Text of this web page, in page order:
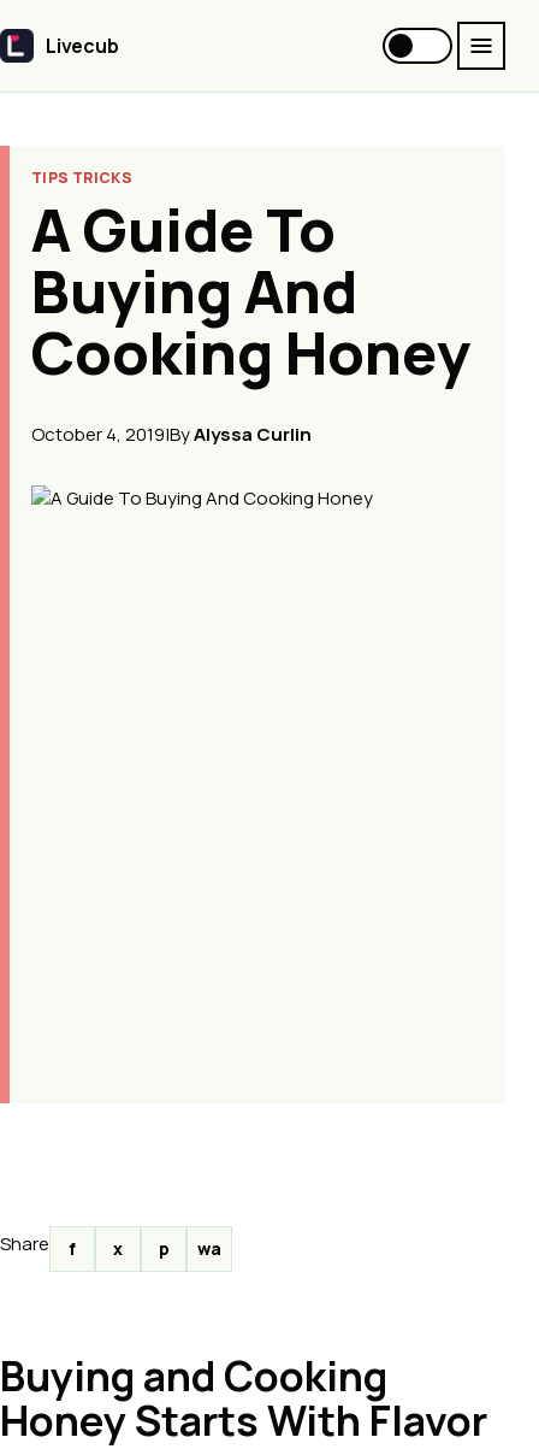
Livecub
Livecub
TIPS TRICKS
A Guide To
Buying And
Cooking Honey
October 4, 2019|ByAlyssa Curlin
Share f x p wa
Buying and Cooking
Honey Starts With Flavor